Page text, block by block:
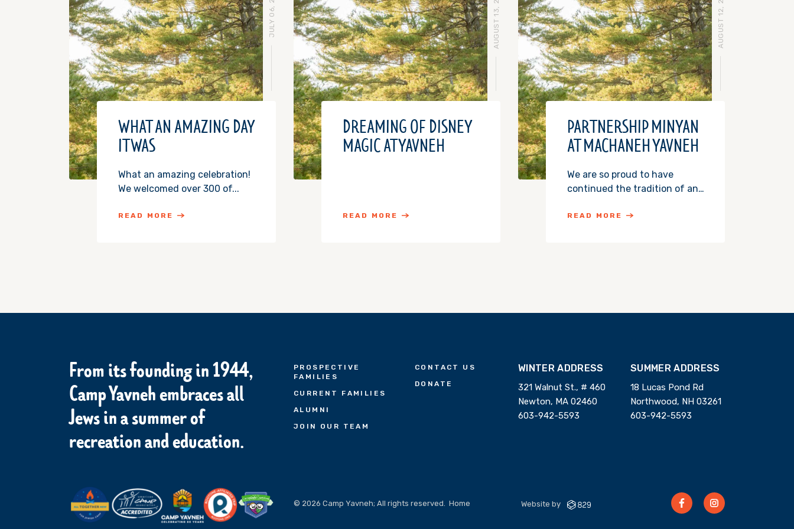
JULY 06, 2016
WHAT AN AMAZING DAY
IT WAS
What an amazing celebration!
We welcomed over 300 of...
READ MORE
AUGUST 13, 2015
DREAMING OF DISNEY
MAGIC AT YAVNEH
READ MORE
AUGUST 12, 2015
PARTNERSHIP MINYAN
AT MACHANEH YAVNEH
We are so proud to have
continued the tradition of an…
READ MORE
From its founding in 1944,
Camp Yavneh embraces all
Jews in a summer of
recreation and education.
PROSPECTIVE
FAMILIES
CURRENT FAMILIES
ALUMNI
JOIN OUR TEAM
CONTACT US
DONATE
© 2026 Camp Yavneh; All rights reserved. Home
WINTER ADDRESS
321 Walnut St., # 460
Newton, MA 02460
603-942-5593
SUMMER ADDRESS
18 Lucas Pond Rd
Northwood, NH 03261
603-942-5593
Website by